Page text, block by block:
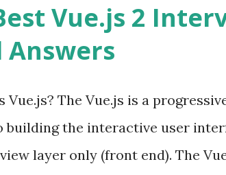
Vue.js 2
Answers
Vue.js? The Vue.js is a
building the interactive user
layer only (front end). The